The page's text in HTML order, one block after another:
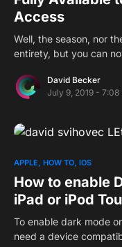
Access
Well, the season, nor
entirety, but you can
David Becker
July 9, 2019 - 7:08
APPLE HOW TO IOS
How to enable
iPad or iPod
To enable dark mode
need a device